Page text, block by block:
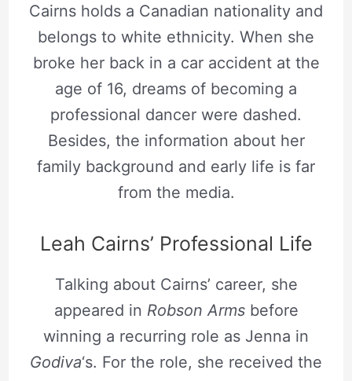
Cairns holds a Canadian nationality and
belongs to white ethnicity. When she
broke her back in a car accident at the
age of 16, dreams of becoming a
professional dancer were dashed.
Besides, the information about her
family background and early life is far
from the media.
Leah Cairns’ Professional Life
Talking about Cairns’ career, she
appeared in Robson Armsbefore
winning a recurring role as Jenna in
Godiva‘s. For the role, she received the